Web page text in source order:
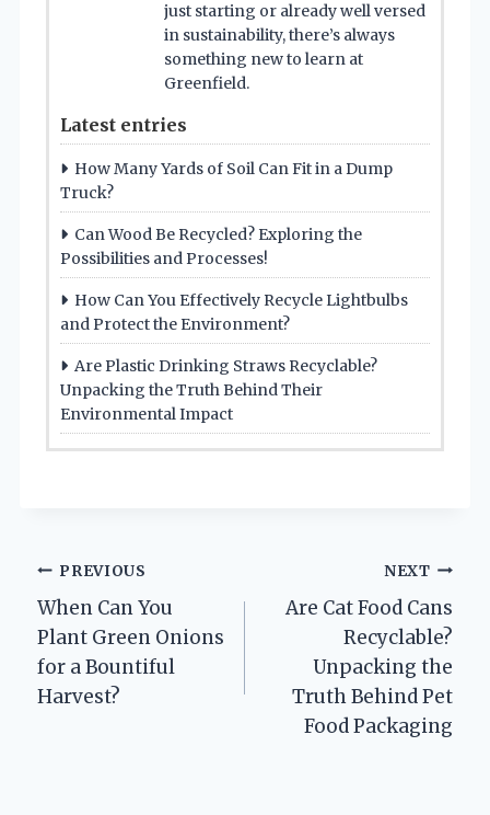
just starting or already well versed
in sustainability, there’s always
something new to learn at
Greenfield.
Latest entries
How Many Yards of Soil Can Fit in a Dump
Truck?
Can Wood Be Recycled? Exploring the
Possibilities and Processes!
How Can You Effectively Recycle Lightbulbs
and Protect the Environment?
Are Plastic Drinking Straws Recyclable?
Unpacking the Truth Behind Their
Environmental Impact
Post
navigation
PREVIOUS
When Can You
Plant Green Onions
for a Bountiful
Harvest?
NEXT
Are Cat Food Cans
Recyclable?
Unpacking the
Truth Behind Pet
Food Packaging